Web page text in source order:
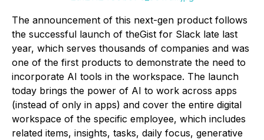
The announcement of this next-gen product follows
the successful launch of theGist for Slack late last
year, which serves thousands of companies and was
one of the first products to demonstrate the need to
incorporate AI tools in the workspace. The launch
today brings the power of AI to work across apps
(instead of only in apps) and cover the entire digital
workspace of the specific employee, which includes
related items, insights, tasks, daily focus, generative